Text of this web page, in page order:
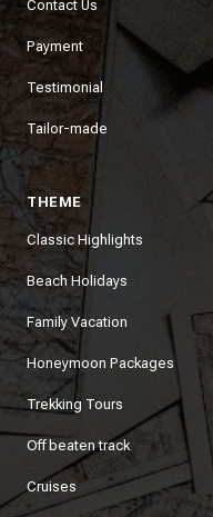
Contact Us
Payment
Testimonial
Tailor-made
THEME
Classic Highlights
Beach Holidays
Family Vacation
Honeymoon Packages
Trekking Tours
Off beaten track
Cruises